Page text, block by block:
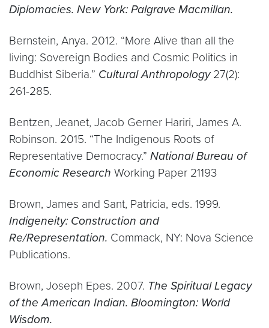
Diplomacies. New York: Palgrave Macmillan.
Bernstein, Anya. 2012. “More Alive than all the
living: Sovereign Bodies and Cosmic Politics in
Buddhist Siberia.” Cultural Anthropology27(2):
261-285.
Bentzen, Jeanet, Jacob Gerner Hariri, James A.
Robinson. 2015. “The Indigenous Roots of
Representative Democracy.” National Bureau of
Economic Research Working Paper 21193
Brown, James and Sant, Patricia, eds. 1999.
Indigeneity: Construction and
Re/Representation. Commack, NY: Nova Science
Publications.
Brown, Joseph Epes. 2007. The Spiritual Legacy
of the American Indian. Bloomington: World
Wisdom.